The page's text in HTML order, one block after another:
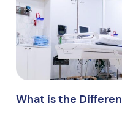
What is the